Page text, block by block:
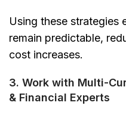
Using these strategies
remain predictable,
cost increases.
3. Work with Multi-
& Financial Experts